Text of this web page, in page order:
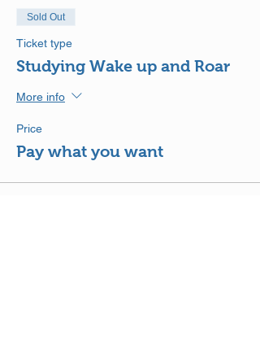
Sold Out
Ticket type
Studying Wake up and Roar
More info
Price
Pay what you want